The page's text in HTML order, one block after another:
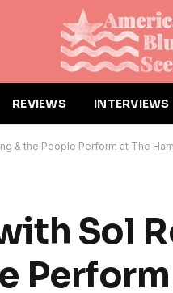
REVIEWS INTERVIEWS
& the People Perform at The
Sol